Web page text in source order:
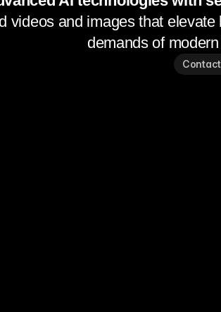
videos and images that
demands of